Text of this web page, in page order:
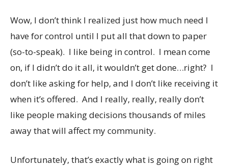
Wow, I don’t think I realized just how much need I
have for control until I put all that down to paper
(so-to-speak). I like being in control. I mean come
on, if I didn’t do it all, it wouldn’t get done…right? I
don’t like asking for help, and I don’t like receiving it
when it’s offered. And I really, really, really don’t
like people making decisions thousands of miles
away that will affect my community.
Unfortunately, that’s exactly what is going on right